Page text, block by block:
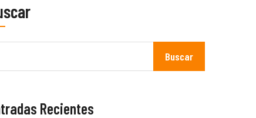
Buscar
Recientes